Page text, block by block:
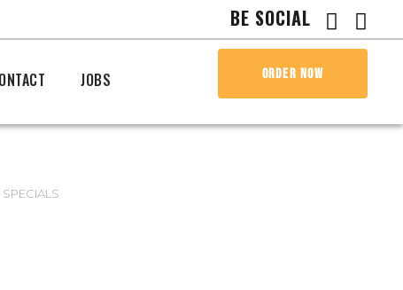
BE SOCIAL
JOBS ORDER NOW
SPECIALS